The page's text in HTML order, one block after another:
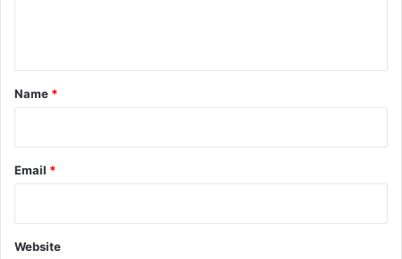
*
Name *
Email *
Website